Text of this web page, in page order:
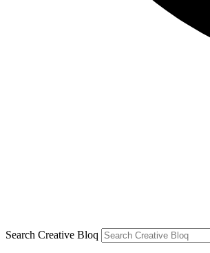
Search Creative Bloq